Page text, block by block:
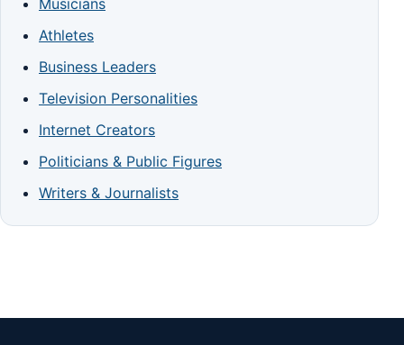
Athletes
Business Leaders
Television Personalities
Internet Creators
Politicians & Public Figures
Writers & Journalists